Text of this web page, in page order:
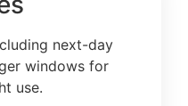
next-day
windows for
use.